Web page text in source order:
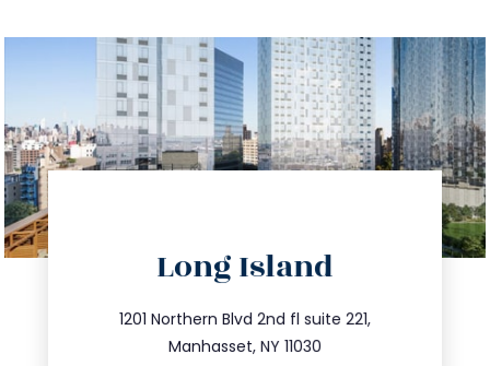
Long Island
1201 Northern Blvd 2nd fl suite 221,
Manhasset, NY 11030
516.693.9363
info@trustsandestate.com